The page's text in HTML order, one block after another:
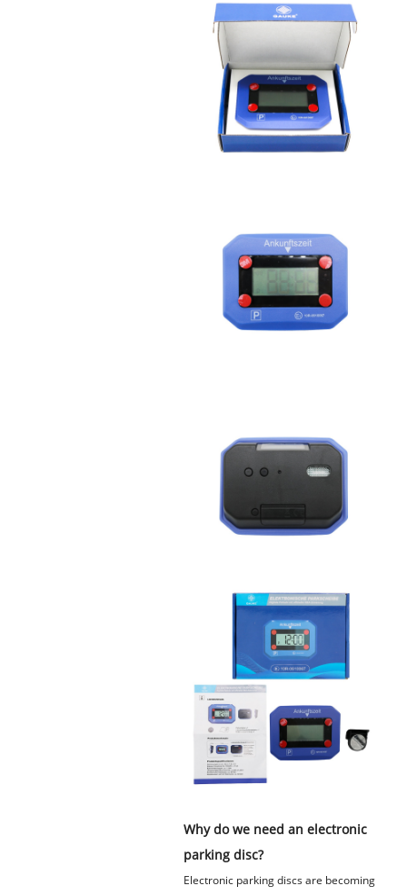
Why do we need an electronic
parking disc?
Electronic parking discs are becoming